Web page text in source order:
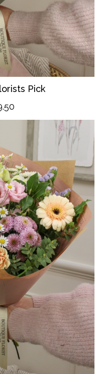
Pick